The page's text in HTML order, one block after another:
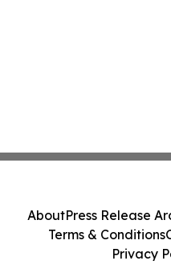
AboutPress Release
Terms & Conditions
Privacy